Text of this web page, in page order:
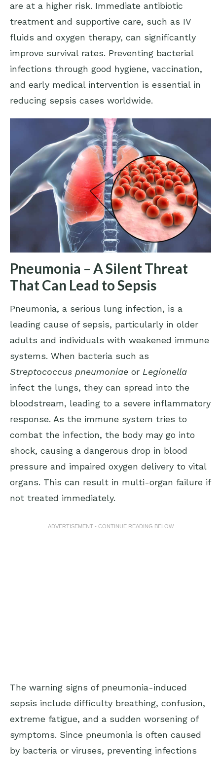
are at a higher risk. Immediate antibiotic
treatment and supportive care, such as IV
fluids and oxygen therapy, can significantly
improve survival rates. Preventing bacterial
infections through good hygiene, vaccination,
and early medical intervention is essential in
reducing sepsis cases worldwide.
Pneumonia – A Silent Threat
That Can Lead to Sepsis
Pneumonia, a serious lung infection, is a
leading cause of sepsis, particularly in older
adults and individuals with weakened immune
systems. When bacteria such as
Streptococcus pneumoniae or Legionella
infect the lungs, they can spread into the
bloodstream, leading to a severe inflammatory
response. As the immune system tries to
combat the infection, the body may go into
shock, causing a dangerous drop in blood
pressure and impaired oxygen delivery to vital
organs. This can result in multi-organ failure if
not treated immediately.
ADVERTISEMENT - CONTINUE READING BELOW
The warning signs of pneumonia-induced
sepsis include difficulty breathing, confusion,
extreme fatigue, and a sudden worsening of
symptoms. Since pneumonia is often caused
by bacteria or viruses, preventing infections